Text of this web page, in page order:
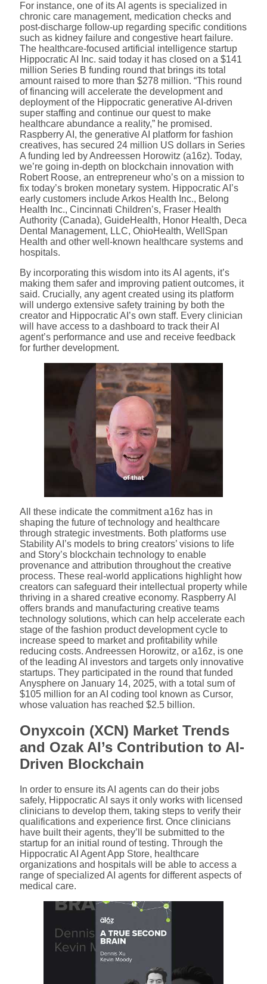
For instance, one of its AI agents is specialized in
chronic care management, medication checks and
post-discharge follow-up regarding specific conditions
such as kidney failure and congestive heart failure.
The healthcare-focused artificial intelligence startup
Hippocratic AI Inc. said today it has closed on a $141
million Series B funding round that brings its total
amount raised to more than $278 million. “This round
of financing will accelerate the development and
deployment of the Hippocratic generative AI-driven
super staffing and continue our quest to make
healthcare abundance a reality,” he promised.
Raspberry AI, the generative AI platform for fashion
creatives, has secured 24 million US dollars in Series
A funding led by Andreessen Horowitz (a16z). Today,
we’re going in-depth on blockchain innovation with
Robert Roose, an entrepreneur who’s on a mission to
fix today’s broken monetary system. Hippocratic AI’s
early customers include Arkos Health Inc., Belong
Health Inc., Cincinnati Children’s, Fraser Health
Authority (Canada), GuideHealth, Honor Health, Deca
Dental Management, LLC, OhioHealth, WellSpan
Health and other well-known healthcare systems and
hospitals.
By incorporating this wisdom into its AI agents, it’s
making them safer and improving patient outcomes, it
said. Crucially, any agent created using its platform
will undergo extensive safety training by both the
creator and Hippocratic AI’s own staff. Every clinician
will have access to a dashboard to track their AI
agent’s performance and use and receive feedback
for further development.
All these indicate the commitment a16z has in
shaping the future of technology and healthcare
through strategic investments. Both platforms use
Stability AI’s models to bring creators’ visions to life
and Story’s blockchain technology to enable
provenance and attribution throughout the creative
process. These real-world applications highlight how
creators can safeguard their intellectual property while
thriving in a shared creative economy. Raspberry AI
offers brands and manufacturing creative teams
technology solutions, which can help accelerate each
stage of the fashion product development cycle to
increase speed to market and profitability while
reducing costs. Andreessen Horowitz, or a16z, is one
of the leading AI investors and targets only innovative
startups. They participated in the round that funded
Anysphere on January 14, 2025, with a total sum of
$105 million for an AI coding tool known as Cursor,
whose valuation has reached $2.5 billion.
Onyxcoin (XCN) Market Trends
and Ozak AI’s Contribution to AI-
Driven Blockchain
In order to ensure its AI agents can do their jobs
safely, Hippocratic AI says it only works with licensed
clinicians to develop them, taking steps to verify their
qualifications and experience first. Once clinicians
have built their agents, they’ll be submitted to the
startup for an initial round of testing. Through the
Hippocratic AI Agent App Store, healthcare
organizations and hospitals will be able to access a
range of specialized AI agents for different aspects of
medical care.